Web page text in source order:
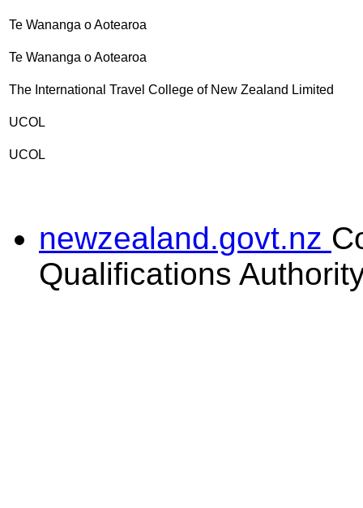
Te Wananga o Aotearoa
Te Wananga o Aotearoa
The International Travel College of New Zealand Limited
UCOL
UCOL
newzealand.govt.nz
Qualifications